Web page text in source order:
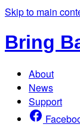
Skip to main
Bring
About
News
Support